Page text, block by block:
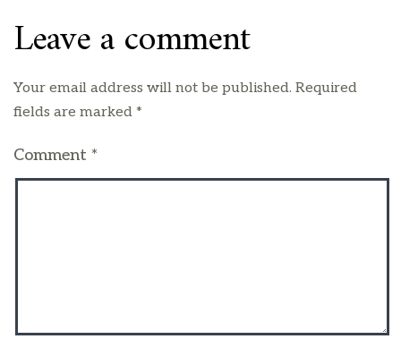
Leave a comment
Your email address will not be published. Required
fields are marked *
Comment *